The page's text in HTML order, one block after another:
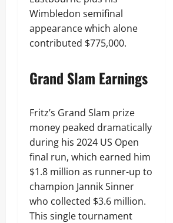
Wimbledon semifinal
appearance which alone
contributed $775,000.
Grand Slam Earnings
Fritz’s Grand Slam prize
money peaked dramatically
during his 2024 US Open
final run, which earned him
$1.8 million as runner-up to
champion Jannik Sinner
who collected $3.6 million.
This single tournament